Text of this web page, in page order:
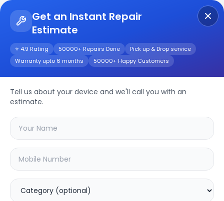
Get an Instant Repair
Estimate
⭐ 4.9 Rating 50000+ Repairs Done
Pick up & Drop service
Warranty upto 6 months
50000+ Happy Customers
Tell us about your device and we'll call you with an
estimate.
Repair/Service
Choose the issues you're experiencing
with your device